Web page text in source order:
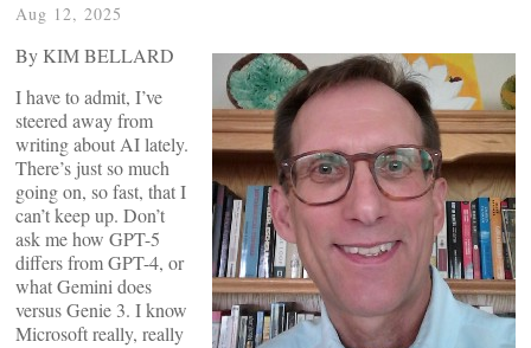
Aug 12, 2025
By KIM BELLARD
I have to admit, I’ve
steered away from
writing about AI lately.
There’s just so much
going on, so fast, that I
can’t keep up. Don’t
ask me how GPT-5
differs from GPT-4, or
what Gemini does
versus Genie 3. I know
Microsoft really, really